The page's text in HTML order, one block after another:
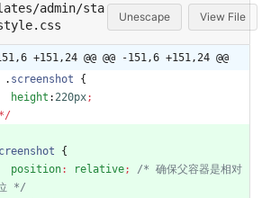
admin/sta
Unescape View File
+151,24 @@ @@ -151,6 +151,24 @@
. screenshot
{
height : 220px;
*/
{
position: relative;
/* 确保父容器是相对
*/